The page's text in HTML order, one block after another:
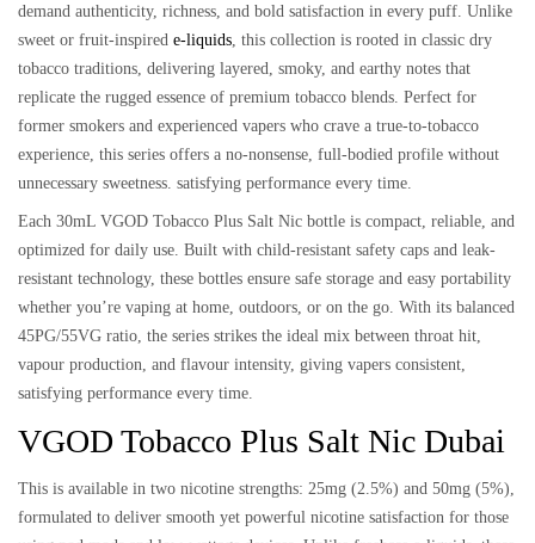
demand authenticity, richness, and bold satisfaction in every puff. Unlike
sweet or fruit-inspired e-liquids , this collection is rooted in classic dry
tobacco traditions , delivering layered, smoky, and earthy notes that
replicate the rugged essence of premium tobacco blends. Perfect for
former smokers and experienced vapers who crave a true-to-tobacco
experience, this series offers a no-nonsense, full-bodied profile without
unnecessary sweetness. satisfying performance every time.
Each 30mL VGOD Tobacco Plus Salt Nic bottle is compact, reliable, and
optimized for daily use. Built with child-resistant safety caps and leak-
resistant technology, these bottles ensure safe storage and easy portability
whether you’re vaping at home, outdoors, or on the go. With its balanced
45PG/55VG ratio , the series strikes the ideal mix between throat hit,
vapour production, and flavour intensity, giving vapers consistent,
satisfying performance every time.
VGOD Tobacco Plus Salt Nic Dubai
This is available in two nicotine strengths: 25mg (2.5%) and 50mg (5%)
formulated to deliver smooth yet powerful nicotine satisfaction for those